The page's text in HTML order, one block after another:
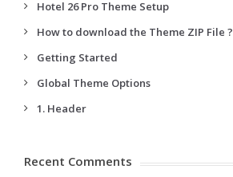
Hotel 26 Pro Theme Setup
How to download the Theme ZIP File ?
Getting Started
Global Theme Options
1. Header
Recent Comments